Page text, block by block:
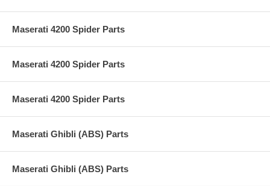
Maserati 4200 Spider Parts
Maserati 4200 Spider Parts
Maserati 4200 Spider Parts
Maserati Ghibli (ABS) Parts
Maserati Ghibli (ABS) Parts